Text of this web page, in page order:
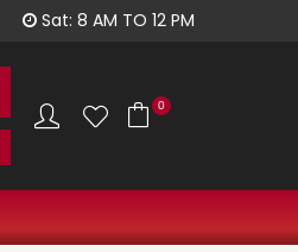
Sat: 8 AM TO 12 PM
0